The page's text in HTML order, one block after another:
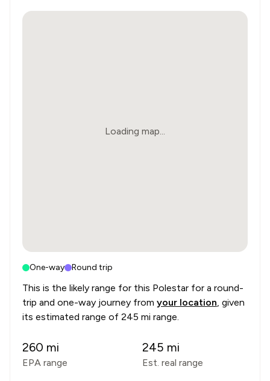
Loading map...
One-way Round trip
This is the likely range for this Polestar for a round-
trip and one-way journey from your location, given
its estimated range of 245 mi range.
260 mi
EPA range
245 mi
Est. real range